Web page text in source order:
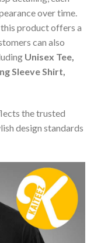
over time.
product offers a
can also
Unisex Tee,
Sleeve Shirt,
the trusted
design standards